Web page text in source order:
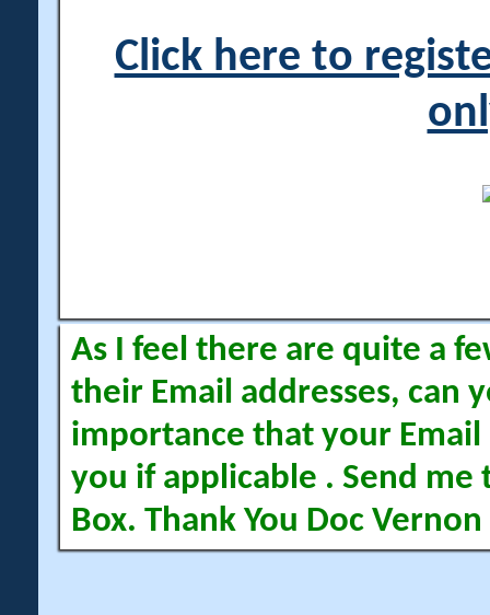
Click here to
As I feel there are quite a
their Email addresses, can
importance that your Email
you if applicable . Send me
Box. Thank You Doc Vernon